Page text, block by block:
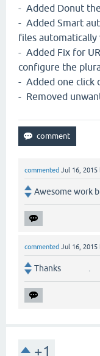
- Added Donut
- Added Smart
files
- Added Fix for
configure the
- Added one click
- Removed
commented Jul 16, 2015
Awesome work
commented Jul 16, 2015
Thanks .
+1